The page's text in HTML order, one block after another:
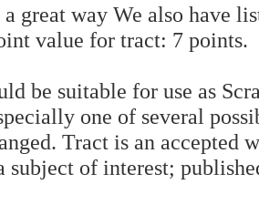
great way We also have
value for tract: 7 points.
be suitable for use as
one of several
Tract is an
subject of interest;